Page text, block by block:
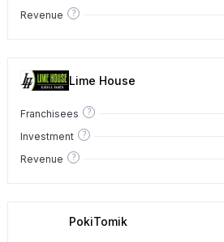
Revenue ?
Lime House
Franchisees ?
Investment ?
Revenue ?
PokiTomik